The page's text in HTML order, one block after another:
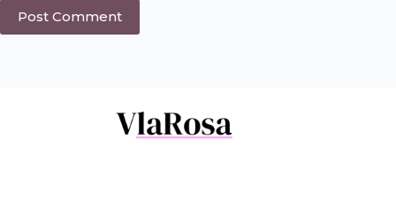
Post Comment